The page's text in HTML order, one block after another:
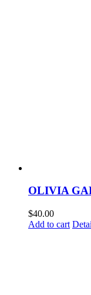
OLIVIA
$40.00
Add to cart